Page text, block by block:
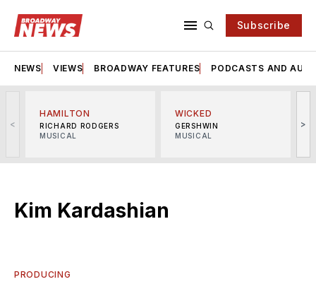
Subscribe
NEWS VIEWS BROADWAY FEATURES PODCASTS AND
<
HAMILTON
RICHARD RODGERS
MUSICAL
WICKED
GERSHWIN
MUSICAL
>
Kim Kardashian
PRODUCING